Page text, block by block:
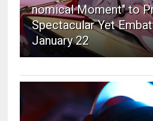
nomical Moment" to
Spectacular Yet
January 22